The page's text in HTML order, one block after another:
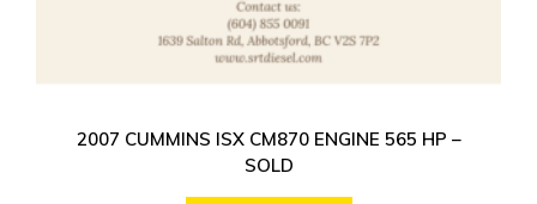
2007 CUMMINS ISX CM870 ENGINE 565 HP –
SOLD